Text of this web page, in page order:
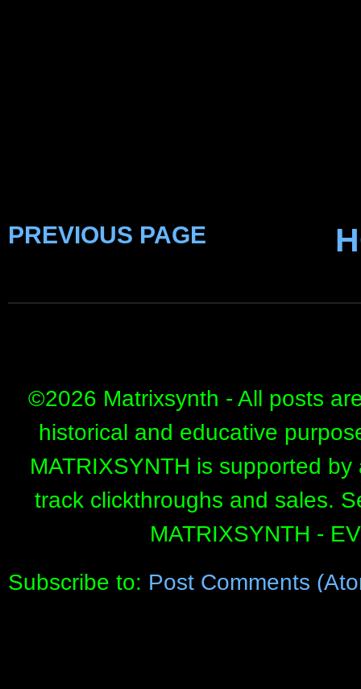
PREVIOUS PAGE
©2026 Matrixsynth - All posts
historical and educative
MATRIXSYNTH is supported
track clickthroughs and sales.
MATRIXSYNTH -
Subscribe to: Post Comments